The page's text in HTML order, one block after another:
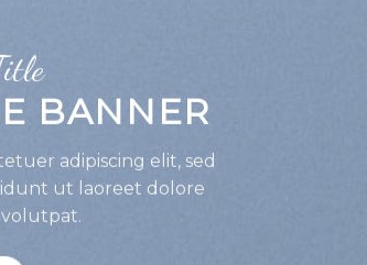
BANNER
adipiscing elit, sed
ut laoreet dolore